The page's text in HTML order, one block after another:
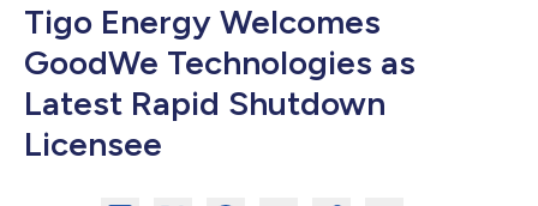
Tigo Energy Welcomes
GoodWe Technologies as
Latest Rapid Shutdown
Licensee